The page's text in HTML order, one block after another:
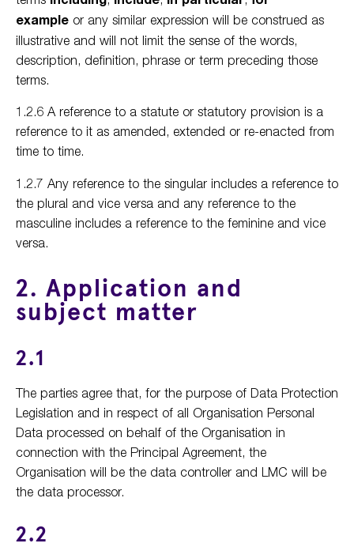
example or any similar expression will be construed as
illustrative and will not limit the sense of the words,
description, definition, phrase or term preceding those
terms.
1.2.6 A reference to a statute or statutory provision is a
reference to it as amended, extended or re-enacted from
time to time.
1.2.7 Any reference to the singular includes a reference to
the plural and vice versa and any reference to the
masculine includes a reference to the feminine and vice
versa.
2. Application and
subject matter
2.1
The parties agree that, for the purpose of Data Protection
Legislation and in respect of all Organisation Personal
Data processed on behalf of the Organisation in
connection with the Principal Agreement, the
Organisation will be the data controller and LMC will be
the data processor.
2.2